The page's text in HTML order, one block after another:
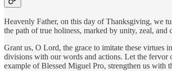
Heavenly Father, on this day of Thanksgiving, we
the path of true holiness, marked by unity, zeal, and
Grant us, O Lord, the grace to imitate these virtues
divisions with our words and actions. Let the fervor
example of Blessed Miguel Pro, strengthen us with